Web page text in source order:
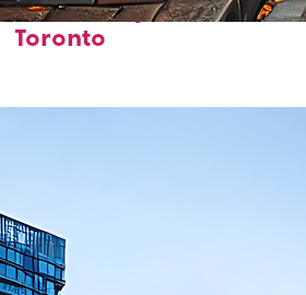
to stay in
Toronto